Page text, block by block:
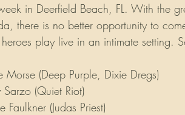
in Deerfield Beach, FL. With the
there is no better opportunity to
play live in an intimate setting.
Morse (Deep Purple, Dixie Dregs)
Sarzo (Quiet Riot)
Faulkner (Judas Priest)